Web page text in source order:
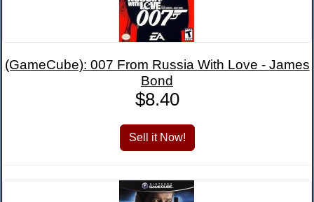
(GameCube): 007 From Russia With Love - James
Bond
$8.40